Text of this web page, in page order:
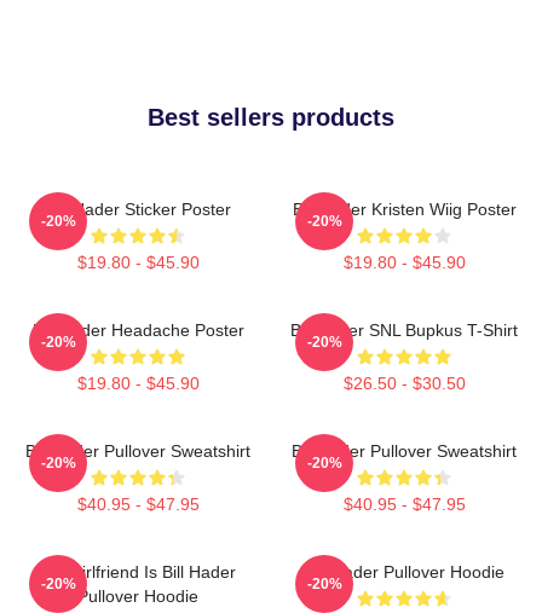
Best sellers products
Bill Hader Sticker Poster
$19.80 - $45.90
-20%
Bill Hader Kristen Wiig Poster
$19.80 - $45.90
-20%
Bill Hader Headache Poster
$19.80 - $45.90
-20%
Bill Hader SNL Bupkus T-Shirt
$26.50 - $30.50
-20%
Bill Hader Pullover Sweatshirt
$40.95 - $47.95
-20%
Bill Hader Pullover Sweatshirt
$40.95 - $47.95
-20%
My Girlfriend Is Bill Hader
Pullover Hoodie
-20%
Bill Hader Pullover Hoodie
-20%